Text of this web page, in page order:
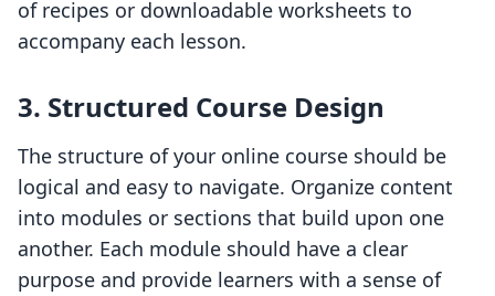
of recipes or downloadable worksheets to
accompany each lesson.
3. Structured Course Design
The structure of your online course should be
logical and easy to navigate. Organize content
into modules or sections that build upon one
another. Each module should have a clear
purpose and provide learners with a sense of